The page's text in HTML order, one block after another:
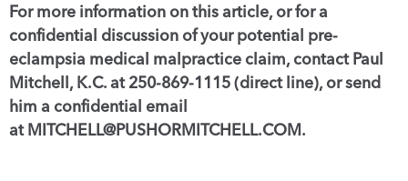
For more information on this article, or for a
confidential discussion of your potential pre-
eclampsia medical malpractice claim, contact Paul
Mitchell, K.C. at 250-869-1115 (direct line), or send
him a confidential email
at MITCHELL@PUSHORMITCHELL.COM.